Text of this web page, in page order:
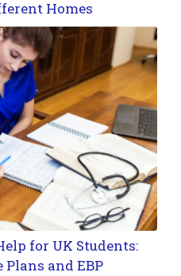
Homes
for UK Students:
Plans and EBP